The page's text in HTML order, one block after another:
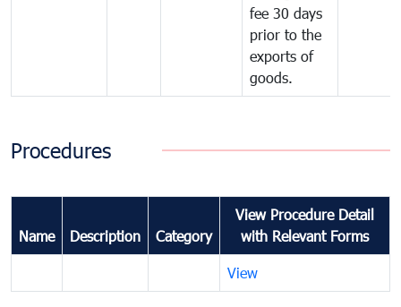
fee 30 days
prior to the
exports of
goods.
Procedures
Name Description Category
View Procedure Detail
with Relevant Forms
View